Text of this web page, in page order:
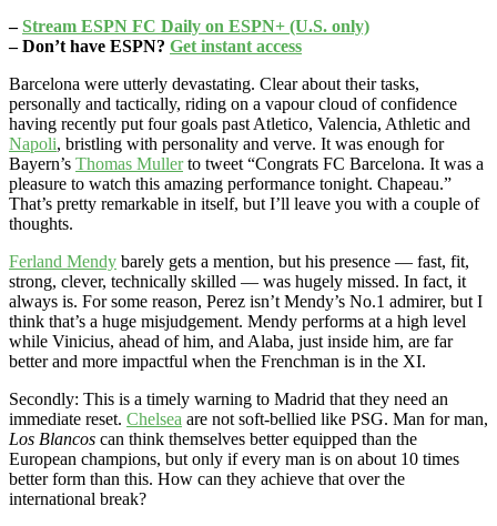
–Stream ESPN FC Daily on ESPN+ (U.S. only)
– Don’t have ESPN? Get instant access
Barcelona were utterly devastating. Clear about their tasks,
personally and tactically, riding on a vapour cloud of confidence
having recently put four goals past Atletico, Valencia, Athletic and
Napoli, bristling with personality and verve. It was enough for
Bayern’s Thomas Mullerto tweet “Congrats FC Barcelona. It was a
pleasure to watch this amazing performance tonight. Chapeau.”
That’s pretty remarkable in itself, but I’ll leave you with a couple of
thoughts.
Ferland Mendy barely gets a mention, but his presence — fast, fit,
strong, clever, technically skilled — was hugely missed. In fact, it
always is. For some reason, Perez isn’t Mendy’s No.1 admirer, but I
think that’s a huge misjudgement. Mendy performs at a high level
while Vinicius, ahead of him, and Alaba, just inside him, are far
better and more impactful when the Frenchman is in the XI.
Secondly: This is a timely warning to Madrid that they need an
immediate reset. Chelsea are not soft-bellied like PSG. Man for man,
Los Blancos can think themselves better equipped than the
European champions, but only if every man is on about 10 times
better form than this. How can they achieve that over the
international break?